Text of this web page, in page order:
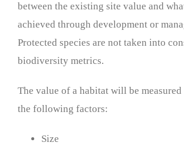
between the existing site value and
achieved through development or
Protected species are not taken into
biodiversity metrics.
The value of a habitat will be
the following factors:
Size